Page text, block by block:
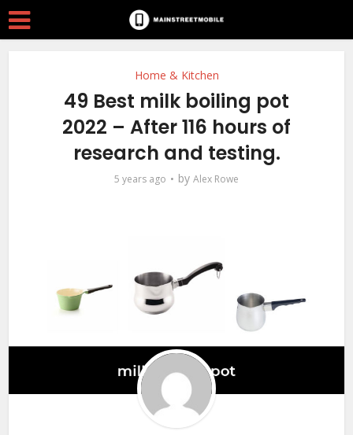
Home & Kitchen
49 Best milk boiling pot
2022 – After 116 hours of
research and testing.
5 years ago by Alex Rowe